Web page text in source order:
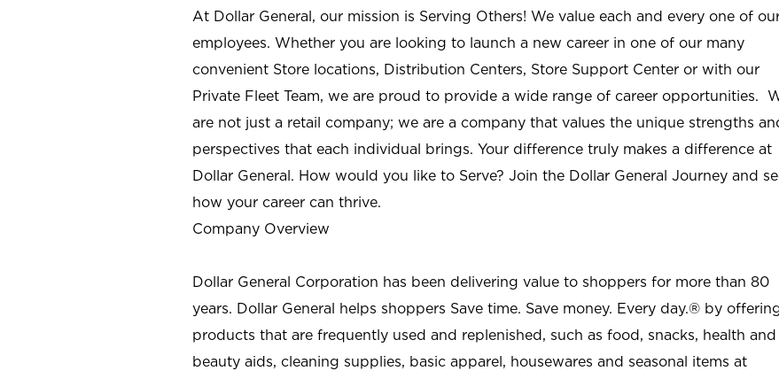
At Dollar General, our mission is Serving Others! We value each and every one of
employees. Whether you are looking to launch a new career in one of our many
convenient Store locations, Distribution Centers, Store Support Center or with our
Private Fleet Team, we are proud to provide a wide range of career opportunities.
are not just a retail company; we are a company that values the unique strengths
perspectives that each individual brings. Your difference truly makes a difference at
Dollar General. How would you like to Serve? Join the Dollar General Journey and
how your career can thrive.
Company Overview
Dollar General Corporation has been delivering value to shoppers for more than 80
years. Dollar General helps shoppers Save time. Save money. Every day.® by
products that are frequently used and replenished, such as food, snacks, health and
beauty aids, cleaning supplies, basic apparel, housewares and seasonal items at